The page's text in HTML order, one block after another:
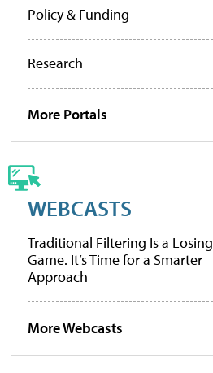
Policy & Funding
Research
More Portals
WEBCASTS
Traditional Filtering Is a Losing
Game. It’s Time for a Smarter
Approach
More Webcasts